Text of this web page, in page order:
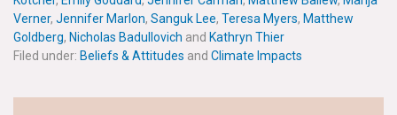
News & Media
For The Media
Verner, Jennifer Marlon, Sanguk Lee, Teresa Myers, Matthew
Goldberg, Nicholas Badullovich and Kathryn Thier
Filed under: Beliefs & Attitudes and Climate Impacts